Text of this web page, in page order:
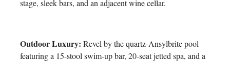
stage, sleek bars, and an adjacent wine cellar.
Outdoor Luxury: Revel by the quartz-Ansylbrite pool
featuring a 15-stool swim-up bar, 20-seat jetted spa, and a